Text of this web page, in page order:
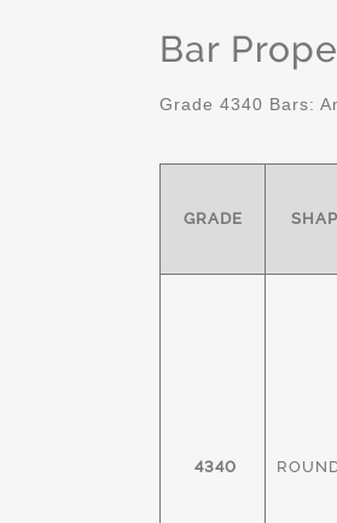
Bar
Grade 4340 Bars:
GRADE
4340